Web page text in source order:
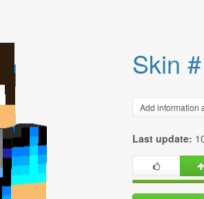
Skin
Add information
Last update: